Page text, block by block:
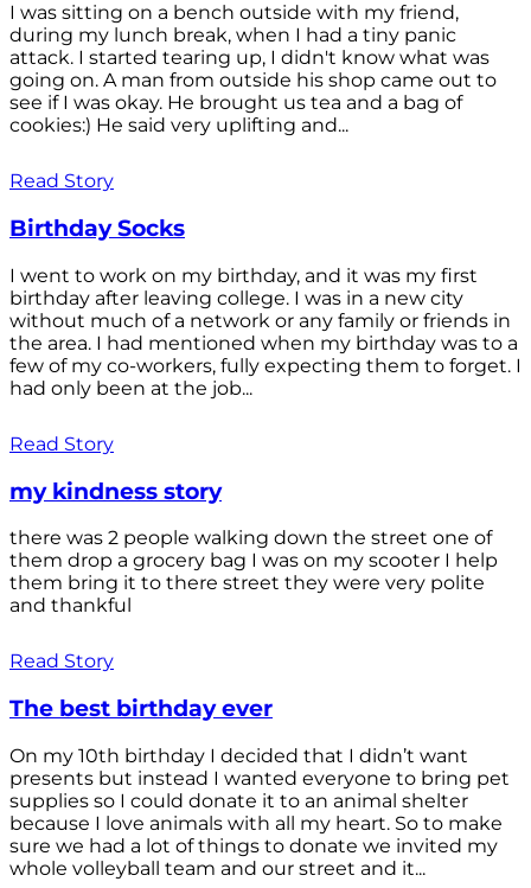
I was sitting on a bench outside with my friend,
during my lunch break, when I had a tiny panic
attack. I started tearing up, I didn't know what was
going on. A man from outside his shop came out to
see if I was okay. He brought us tea and a bag of
cookies:) He said very uplifting and...
Read Story
Birthday Socks
I went to work on my birthday, and it was my first
birthday after leaving college. I was in a new city
without much of a network or any family or friends in
the area. I had mentioned when my birthday was to a
few of my co-workers, fully expecting them to forget. I
had only been at the job...
Read Story
my kindness story
there was 2 people walking down the street one of
them drop a grocery bag I was on my scooter I help
them bring it to there street they were very polite
and thankful
Read Story
The best birthday ever
On my 10th birthday I decided that I didn’t want
presents but instead I wanted everyone to bring pet
supplies so I could donate it to an animal shelter
because I love animals with all my heart. So to make
sure we had a lot of things to donate we invited my
whole volleyball team and our street and it...